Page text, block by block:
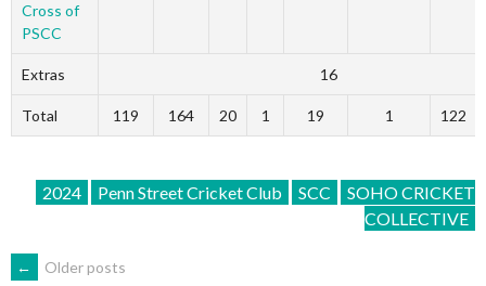
Cross of
PSCC
Extras 16
Total 119 164 20 1 19 1 122
2024 Penn Street Cricket Club SCC
SOHO CRICKET
COLLECTIVE
← Older posts